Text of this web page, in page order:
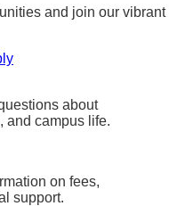
and join our vibrant
about
and campus life.
on fees,
support.